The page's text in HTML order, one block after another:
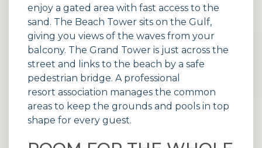
enjoy a gated area with fast access to the
sand. The Beach Tower sits on the Gulf,
giving you views of the waves from your
balcony. The Grand Tower is just across the
street and links to the beach by a safe
pedestrian bridge. A professional
resort association manages the common
areas to keep the grounds and pools in top
shape for every guest.